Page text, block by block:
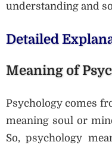
understanding and
Detailed
Meaning of
Psychology comes
meaning soul or
So, psychology